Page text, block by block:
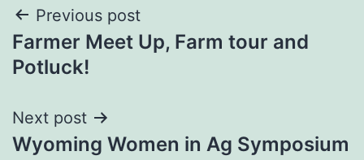
Post
navigation
Previous post
Farmer Meet Up, Farm tour and
Potluck!
Next post
Wyoming Women in Ag Symposium